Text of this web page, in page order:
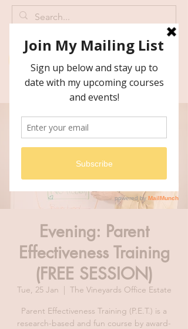
Evening: Parent
Effectiveness Training
(FREE SESSION)
Tue, 25 Jan
  |
The Vineyards Office Estate
Parent Effectiveness Training (P.E.T.) is a
research-based and fun course by award-